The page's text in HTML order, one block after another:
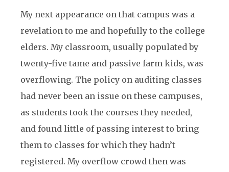
My next appearance on that campus was a
revelation to me and hopefully to the college
elders. My classroom, usually populated by
twenty-five tame and passive farm kids, was
overflowing. The policy on auditing classes
had never been an issue on these campuses,
as students took the courses they needed,
and found little of passing interest to bring
them to classes for which they hadn’t
registered. My overflow crowd then was